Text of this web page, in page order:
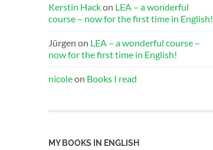
Kerstin Hackon LEA – a wonderful
course – now for the first time in English!
Jürgen on LEA – a wonderful course –
now for the first time in English!
nicoleon Books I read
MY BOOKS IN ENGLISH